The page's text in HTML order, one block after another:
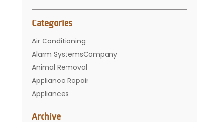
Categories
Air Conditioning
Alarm SystemsCompany
Animal Removal
Appliance Repair
Appliances
Bathroom
Archive